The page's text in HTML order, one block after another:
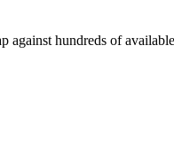
against hundreds of